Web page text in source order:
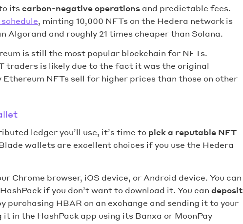
its carbon-negative operations and predictable fees.
, minting 10,000 NFTs on the Hedera network is
Algorand and roughly 21 times cheaper than Solana.
is still the most popular blockchain for NFTs.
traders is likely due to the fact it was the original
Ethereum NFTs sell for higher prices than those on other
ledger you’ll use, it’s time to pick a reputable NFT
wallets are excellent choices if you use the Hedera
Chrome browser, iOS device, or Android device. You can
if you don’t want to download it. You can deposit
purchasing HBAR on an exchange and sending it to your
in the HashPack app using its Banxa or MoonPay